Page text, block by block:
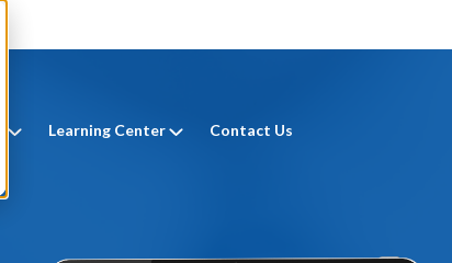
Learning Center Contact Us